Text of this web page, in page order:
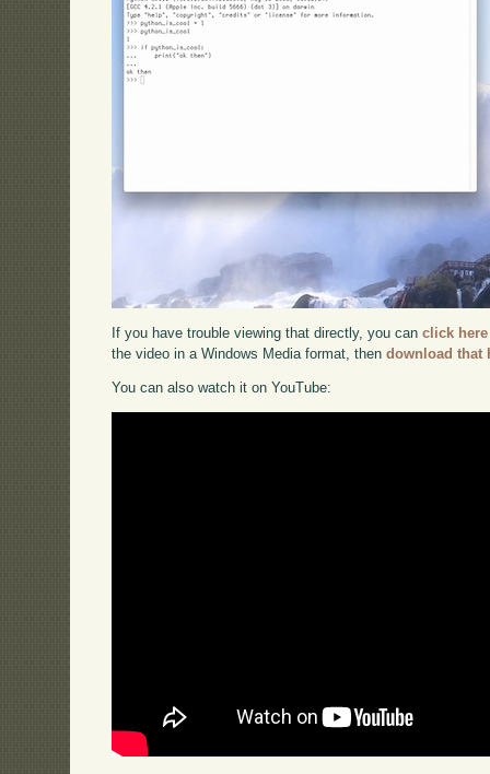
If you have trouble viewing that directly, you canclick here
the video in a Windows Media format, thendownload that
You can also watch it on YouTube: